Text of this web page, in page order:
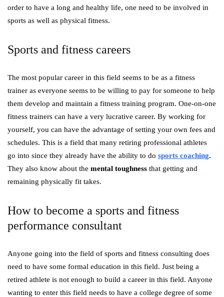
order to have a long and healthy life, one need to be involved in
sports as well as physical fitness.
Sports and fitness careers
The most popular career in this field seems to be as a fitness
trainer as everyone seems to be willing to pay for someone to help
them develop and maintain a fitness training program. One-on-one
fitness trainers can have a very lucrative career. By working for
yourself, you can have the advantage of setting your own fees and
schedules. This is a field that many retiring professional athletes
go into since they already have the ability to do sports coaching.
They also know about the mental toughness that getting and
remaining physically fit takes.
How to become a sports and fitness
performance consultant
Anyone going into the field of sports and fitness consulting does
need to have some formal education in this field. Just being a
retired athlete is not enough to build a career in this field. Anyone
wanting to enter this field needs to have a college degree of some